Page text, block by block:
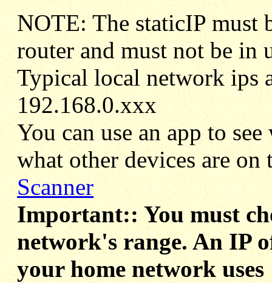
NOTE: The staticIP must
router and must not be in
Typical local network ips
192.168.0.xxx
You can use an app to
what other devices are
Scanner
Important:: You must
network's range. An IP
your home network uses